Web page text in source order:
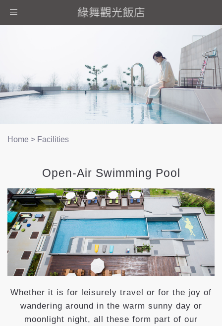
Toggle
Home > Facilities
Open-Air Swimming Pool
Whether it is for leisurely travel or for the joy of
wandering around in the warm sunny day or
moonlight night, all these form part of our